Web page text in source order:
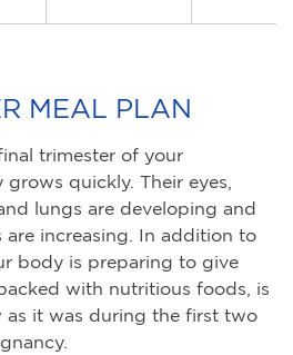
MEAL PLAN
trimester of your
quickly. Their eyes,
lungs are developing and
increasing. In addition to
body is preparing to give
with nutritious foods, is
as it was during the first two